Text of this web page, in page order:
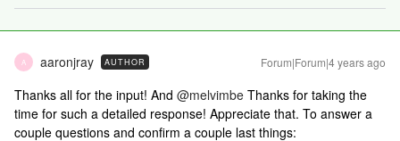
A aaronjray AUTHOR Forum|Forum|4 years ago
Thanks all for the input! And @melvimbe Thanks for taking the
time for such a detailed response! Appreciate that. To answer a
couple questions and confirm a couple last things: